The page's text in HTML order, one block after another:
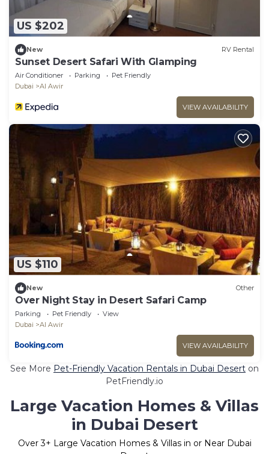
US $202
New RV Rental
Sunset Desert Safari With Glamping
Air Conditioner Parking
Pet Friendly
Dubai
Al Awir
VIEW AVAILABILITY
US $110
New Other
Over Night Stay in Desert Safari Camp
Parking Pet Friendly
View
Dubai
Al Awir
VIEW AVAILABILITY
See More Pet-Friendly Vacation Rentals in Dubai Desert on
PetFriendly.io
Large Vacation Homes & Villas
in Dubai Desert
Over3+ Large Vacation Homes & Villas in or Near Dubai